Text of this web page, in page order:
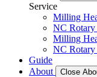
Service
Milling
NC Rotary
Milling
NC Rotary
Guide
About
Close